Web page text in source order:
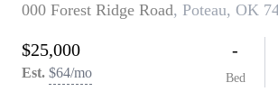
TOP